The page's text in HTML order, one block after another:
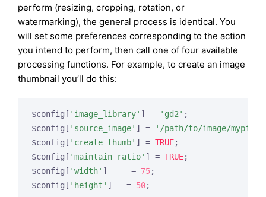
perform (resizing, cropping, rotation, or
watermarking), the general process is identical. You
will set some preferences corresponding to the action
you intend to perform, then call one of four available
processing functions. For example, to create an image
thumbnail you’ll do this:
$config[ 'image_library' ] = 'gd2' ;
$config[ 'source_image' ] =
'/path/to/image/
$config[ 'create_thumb' ] = TRUE;
$config[ 'maintain_ratio' ] = TRUE;
$config[ 'width' ]     = 75;
$config[ 'height' ]   = 50;